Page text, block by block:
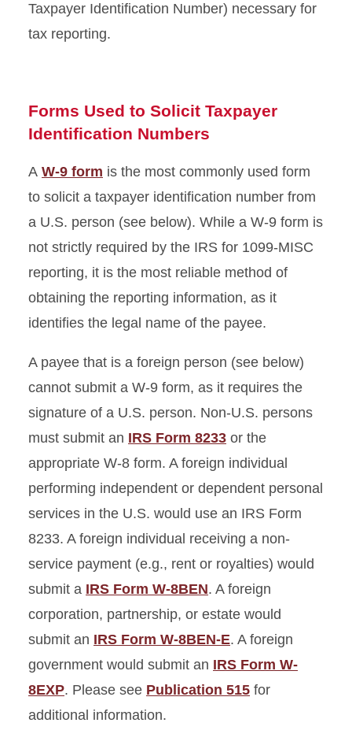
Taxpayer Identification Number) necessary for
tax reporting.
Forms Used to Solicit Taxpayer
Identification Numbers
A W-9 form is the most commonly used form
to solicit a taxpayer identification number from
a U.S. person (see below). While a W-9 form is
not strictly required by the IRS for 1099-MISC
reporting, it is the most reliable method of
obtaining the reporting information, as it
identifies the legal name of the payee.
A payee that is a foreign person (see below)
cannot submit a W-9 form, as it requires the
signature of a U.S. person. Non-U.S. persons
must submit an IRS Form 8233 or the
appropriate W-8 form. A foreign individual
performing independent or dependent personal
services in the U.S. would use an IRS Form
8233. A foreign individual receiving a non-
service payment (e.g., rent or royalties) would
submit a IRS Form W-8BEN. A foreign
corporation, partnership, or estate would
submit an IRS Form W-8BEN-E. A foreign
government would submit an IRS Form W-
8EXP. Please see Publication 515 for
additional information.